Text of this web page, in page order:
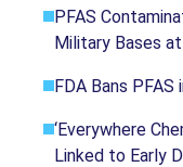
government
regarded
You can learn
relevance,
editorial policy.
PFAS
Military Bases
FDA Bans
‘Everywhere
Linked to Early